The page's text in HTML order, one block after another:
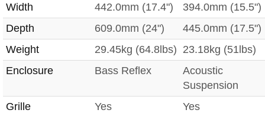
Width
442.0mm (17.4")
394.0mm (15.5")
Depth
609.0mm (24")
445.0mm (17.5")
Weight
29.45kg (64.8lbs) 23.18kg (51lbs)
Enclosure
Bass Reflex
Acoustic
Suspension
Grille
Yes
Yes